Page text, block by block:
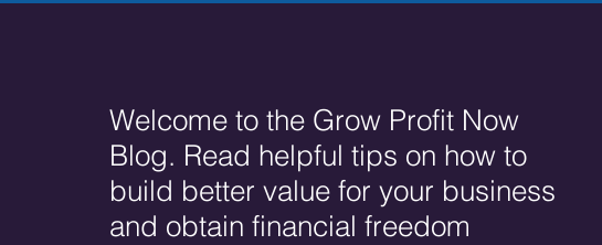
Welcome to the Grow Profit Now
Blog. Read helpful tips on how to
build better value for your business
and obtain financial freedom